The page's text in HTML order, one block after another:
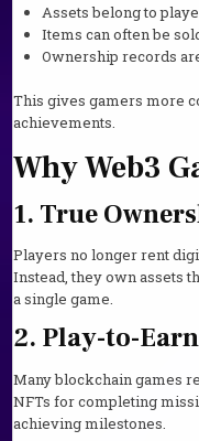
Assets belong to
Items can often be
Ownership records
This gives gamers more
achievements.
Why Web3
1. True
Players no longer rent
Instead, they own assets
a single game.
2. Play-to-
Many blockchain games
NFTs for completing
achieving milestones.